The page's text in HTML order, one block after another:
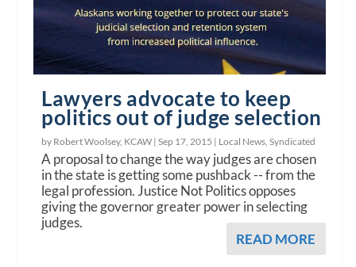
Lawyers advocate to keep
politics out of judge selection
by Robert Woolsey, KCAW |Sep 17, 2015 | Local News ,Syndicated
A proposal to change the way judges are chosen
in the state is getting some pushback -- from the
legal profession. Justice Not Politics opposes
giving the governor greater power in selecting
judges.
READ MORE